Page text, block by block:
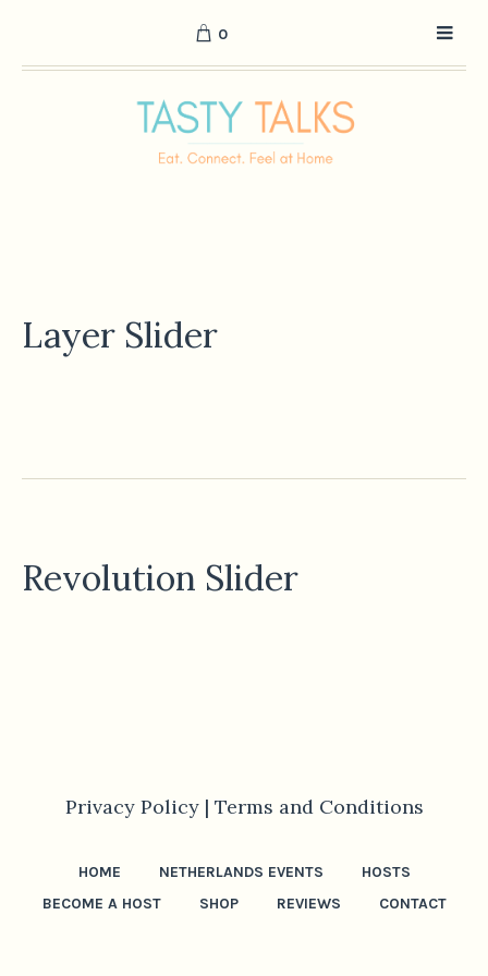
0
Layer Slider
Revolution Slider
Privacy Policy | Terms and Conditions
HOME NETHERLANDS EVENTS
HOSTS
BECOME A HOST
SHOP REVIEWS CONTACT